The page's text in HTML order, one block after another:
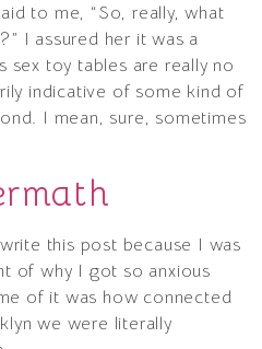
to me, “So, really, what
?” I assured her it was a
sex toy tables are really no
indicative of some kind of
I mean, sure, sometimes
this post because I was
of why I got so anxious
of it was how connected
we were literally